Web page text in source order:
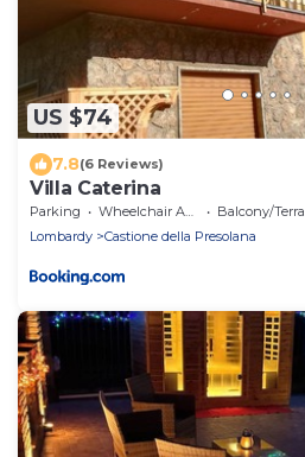
US $74
7.8(6 Reviews)
Villa Caterina
Parking Wheelchair Accessible
Balcony/Terrace
Lombardy
Castione della Presolana